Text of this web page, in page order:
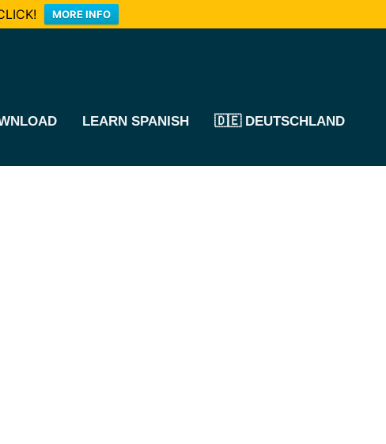
MORE INFO
LEARN SPANISH 🇩🇪 DEUTSCHLAND